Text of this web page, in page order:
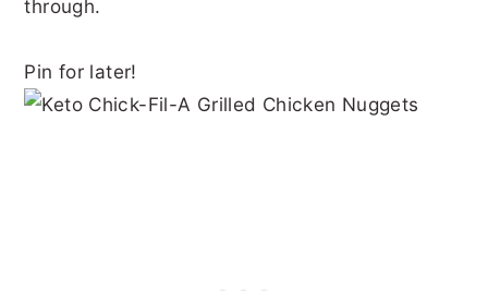
through.
Pin for later!